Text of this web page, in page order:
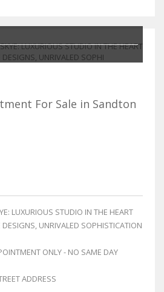
For Sale in Sandton
LUXURIOUS STUDIO IN THE HEART
UNRIVALED SOPHISTICATION
ONLY - NO SAME DAY
ADDRESS